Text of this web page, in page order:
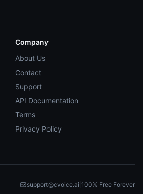
Company
About Us
Contact
Support
API Documentation
Terms
Privacy Policy
support@cvoice.ai 100% Free Forever